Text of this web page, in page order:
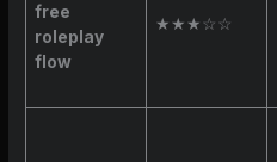
free
roleplay
flow
★★★☆☆